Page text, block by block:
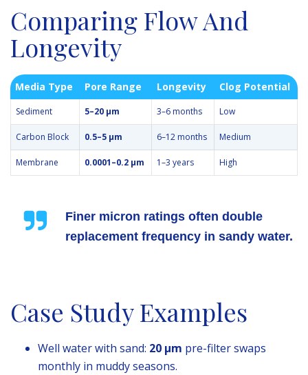
Comparing Flow And
Longevity
Media Type Pore Range Longevity Clog Potential
Sediment 5–20 µm 3–6 months Low
Carbon Block 0.5–5 µm 6–12 months Medium
Membrane 0.0001–0.2 µm 1–3 years High
Finer micron ratings often double
replacement frequency in sandy water.
Case Study Examples
Well water with sand: 20 µm pre-filter swaps
monthly in muddy seasons.